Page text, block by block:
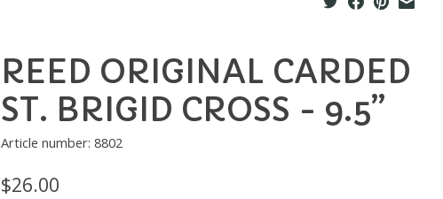
REED ORIGINAL CARDED
ST. BRIGID CROSS - 9.5”
Article number: 8802
$26.00